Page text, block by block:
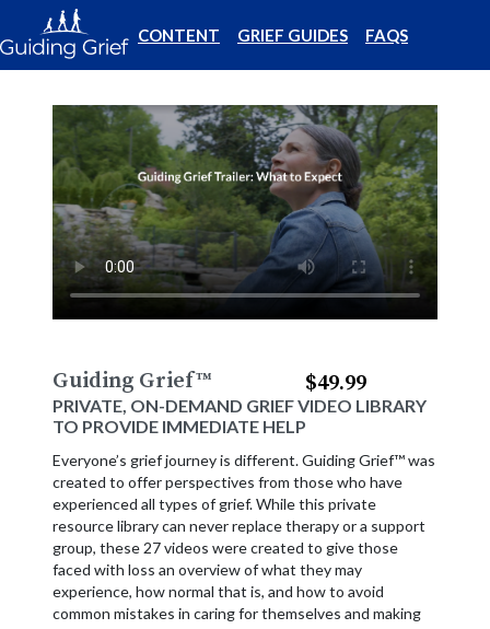
CONTENT GRIEF GUIDES FAQS
Guiding Grief™
PRIVATE, ON-DEMAND GRIEF VIDEO LIBRARY
TO PROVIDE IMMEDIATE HELP
$49.99
Everyone’s grief journey is different. Guiding Grief™ was
created to offer perspectives from those who have
experienced all types of grief. While this private
resource library can never replace therapy or a support
group, these 27 videos were created to give those
faced with loss an overview of what they may
experience, how normal that is, and how to avoid
common mistakes in caring for themselves and making